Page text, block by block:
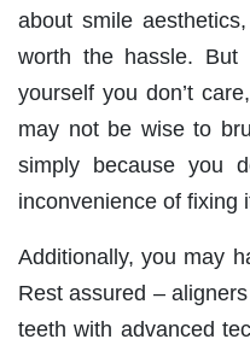
about smile
worth the hassle. But
yourself you don’t
may not be wise to
simply because you
inconvenience of fixing
Additionally, you may
Rest assured –
teeth with advanced